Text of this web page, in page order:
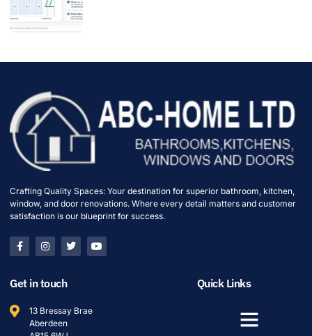
Crafting Quality Spaces: Your destination for superior bathroom, kitchen,
window, and door renovations. Where every detail matters and customer
satisfaction is our blueprint for success.
Get in touch
13 Bressay Brae
Aberdeen
Quick Links